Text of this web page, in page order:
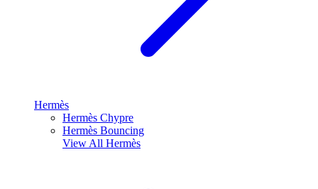
Hermès
Hermès Chypre
Hermès Bouncing
View All Hermès